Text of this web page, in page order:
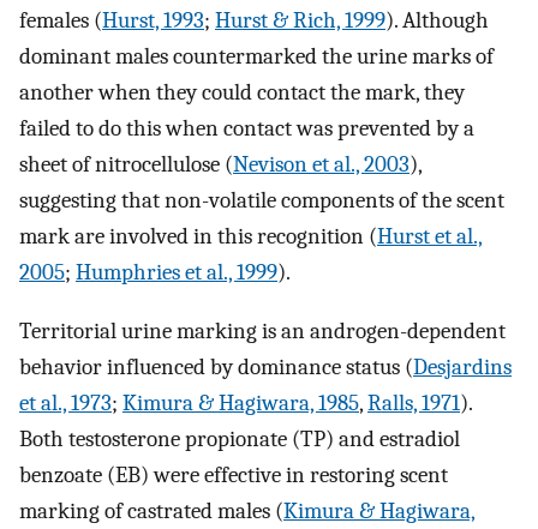
females (Hurst, 1993; Hurst & Rich, 1999). Although
dominant males countermarked the urine marks of
another when they could contact the mark, they
failed to do this when contact was prevented by a
sheet of nitrocellulose (Nevison et al., 2003),
suggesting that non-volatile components of the scent
mark are involved in this recognition (Hurst et al.,
2005; Humphries et al., 1999).
Territorial urine marking is an androgen-dependent
behavior influenced by dominance status (Desjardins
et al., 1973; Kimura & Hagiwara, 1985,Ralls, 1971).
Both testosterone propionate (TP) and estradiol
benzoate (EB) were effective in restoring scent
marking of castrated males (Kimura & Hagiwara,